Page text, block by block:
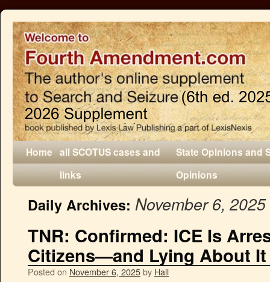
Home all SCOTUS cases and
links
State Opinions and
Opinions
Daily Archives: November 6, 2025
TNR: Confirmed: ICE Is
Citizens—and Lying About It
Posted on November 6, 2025by Hall